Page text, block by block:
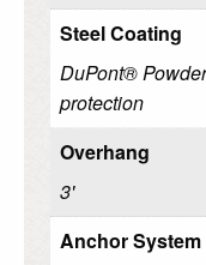
Steel Coating
DuPont®
protection
Overhang
3'
Anchor System